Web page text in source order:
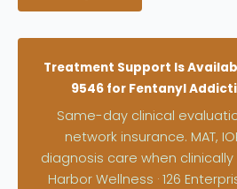
Treatment Support Is
9546 for Fentanyl
Same-day clinical
network insurance. MAT,
diagnosis care when
Harbor Wellness · 126